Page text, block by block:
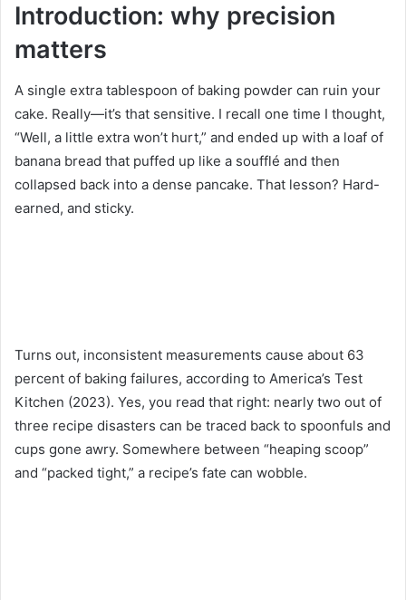
Introduction: why precision
matters
A single extra tablespoon of baking powder can ruin your
cake. Really—it’s that sensitive. I recall one time I thought,
“Well, a little extra won’t hurt,” and ended up with a loaf of
banana bread that puffed up like a soufflé and then
collapsed back into a dense pancake. That lesson? Hard-
earned, and sticky.
Turns out, inconsistent measurements cause about 63
percent of baking failures, according to America’s Test
Kitchen (2023). Yes, you read that right: nearly two out of
three recipe disasters can be traced back to spoonfuls and
cups gone awry. Somewhere between “heaping scoop”
and “packed tight,” a recipe’s fate can wobble.